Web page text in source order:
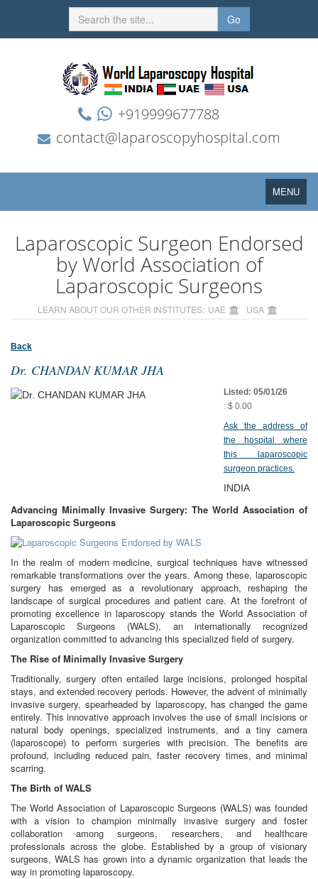
Go
+919999677788
contact@laparoscopyhospital.com
Toggle
navigation
MENU
Laparoscopic Surgeon Endorsed
by World Association of
Laparoscopic Surgeons
LEARN ABOUT OUR OTHER INSTITUTES: UAE USA
Back
Dr. CHANDAN KUMAR JHA
Listed: 05/01/26
: $ 0.00
Ask the address of
the hospital where
this laparoscopic
surgeon practices.
INDIA
Advancing Minimally Invasive Surgery: The World Association of
Laparoscopic Surgeons
In the realm of modern medicine, surgical techniques have witnessed
remarkable transformations over the years. Among these, laparoscopic
surgery has emerged as a revolutionary approach, reshaping the
landscape of surgical procedures and patient care. At the forefront of
promoting excellence in laparoscopy stands the World Association of
Laparoscopic Surgeons (WALS), an internationally recognized
organization committed to advancing this specialized field of surgery.
The Rise of Minimally Invasive Surgery
Traditionally, surgery often entailed large incisions, prolonged hospital
stays, and extended recovery periods. However, the advent of minimally
invasive surgery, spearheaded by laparoscopy, has changed the game
entirely. This innovative approach involves the use of small incisions or
natural body openings, specialized instruments, and a tiny camera
(laparoscope) to perform surgeries with precision. The benefits are
profound, including reduced pain, faster recovery times, and minimal
scarring.
The Birth of WALS
The World Association of Laparoscopic Surgeons (WALS) was founded
with a vision to champion minimally invasive surgery and foster
collaboration among surgeons, researchers, and healthcare
professionals across the globe. Established by a group of visionary
surgeons, WALS has grown into a dynamic organization that leads the
way in promoting laparoscopy.